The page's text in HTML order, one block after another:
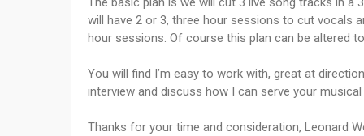
will have 2 or 3, three hour sessions to cut vocals
hour sessions. Of course this plan can be altered
You will find I’m easy to work with, great at
interview and discuss how I can serve your
Thanks for your time and consideration, Leonard